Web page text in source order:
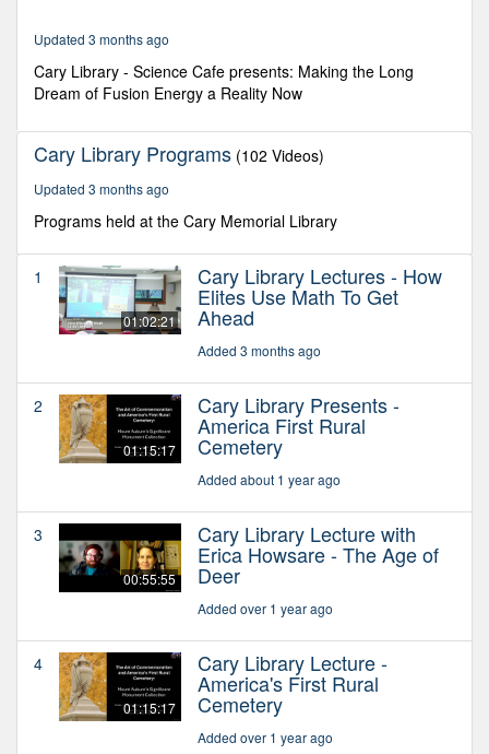
Updated 3 months ago
Cary Library - Science Cafe presents: Making the Long
Dream of Fusion Energy a Reality Now
Cary Library Programs (102 Videos)
Updated 3 months ago
Programs held at the Cary Memorial Library
1
01:02:21
Cary Library Lectures - How
Elites Use Math To Get
Ahead
Added 3 months ago
2
01:15:17
Cary Library Presents -
America First Rural
Cemetery
Added about 1 year ago
3
00:55:55
Cary Library Lecture with
Erica Howsare - The Age of
Deer
Added over 1 year ago
4
01:15:17
Cary Library Lecture -
America's First Rural
Cemetery
Added over 1 year ago